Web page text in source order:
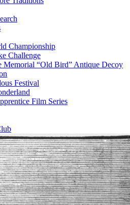
Championship
Challenge
Memorial “Old Bird” Antique Decoy
Festival
Film Series